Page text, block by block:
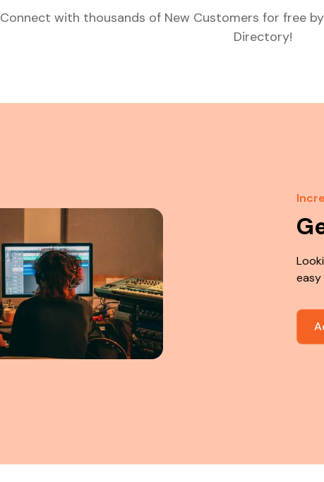
Connect with thousands of New Customers for free
Directory!